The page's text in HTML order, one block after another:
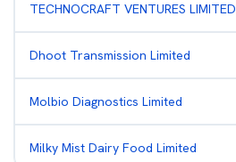
TECHNOCRAFT VENTURES LIMITED
Dhoot Transmission Limited
Molbio Diagnostics Limited
Milky Mist Dairy Food Limited